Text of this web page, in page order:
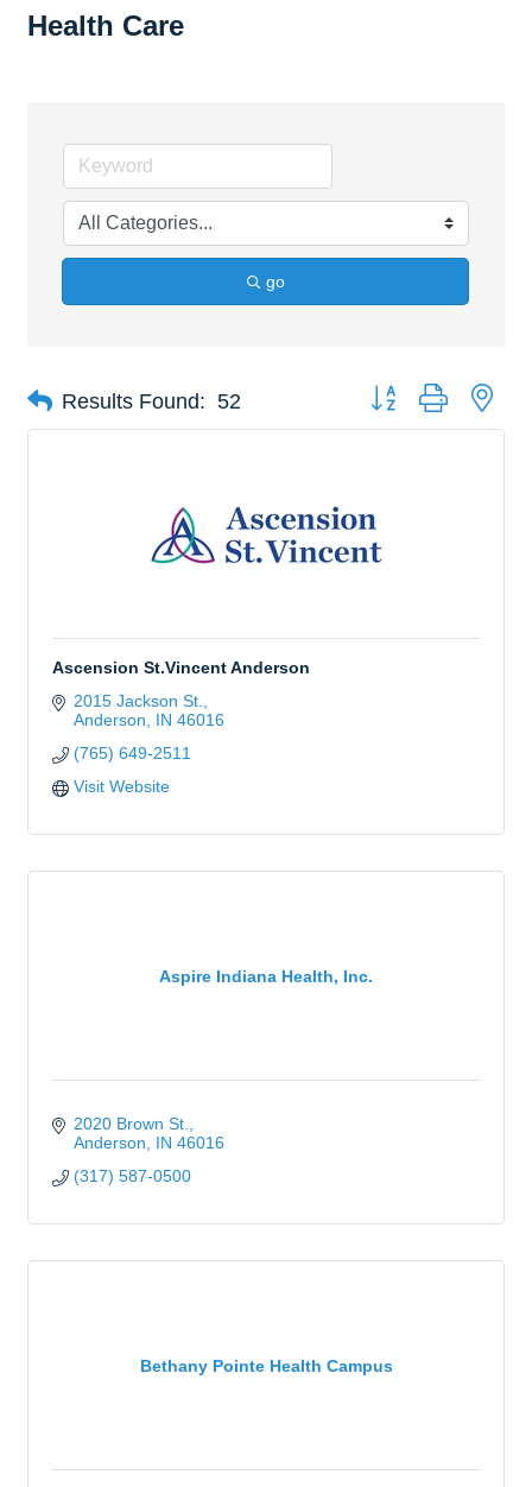
Health Care
go
Results Found: 52 Button group with
Ascension St.Vincent Anderson
2015 Jackson St.
Anderson
IN 46016
(765) 649-2511
Visit Website
Aspire Indiana Health, Inc.
2020 Brown St.
Anderson
IN 46016
(317) 587-0500
Bethany Pointe Health Campus